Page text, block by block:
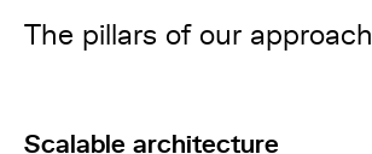
The pillars of our approach
Scalable architecture